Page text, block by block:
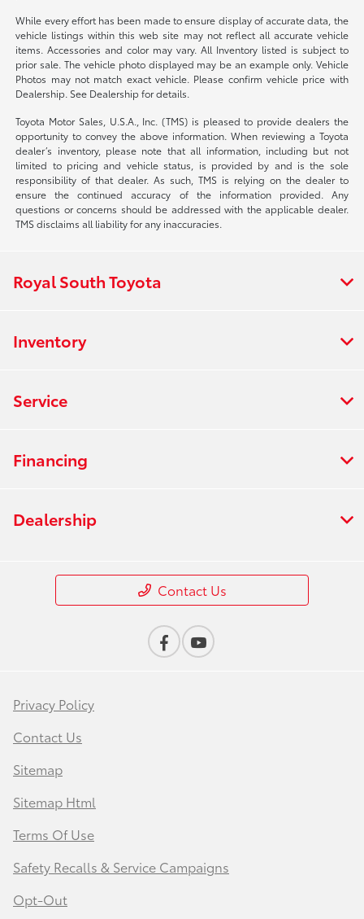
While every effort has been made to ensure display of accurate data, the
vehicle listings within this web site may not reflect all accurate vehicle
items. Accessories and color may vary. All Inventory listed is subject to
prior sale. The vehicle photo displayed may be an example only. Vehicle
Photos may not match exact vehicle. Please confirm vehicle price with
Dealership. See Dealership for details.
Toyota Motor Sales, U.S.A., Inc. (TMS) is pleased to provide dealers the
opportunity to convey the above information. When reviewing a Toyota
dealer’s inventory, please note that all information, including but not
limited to pricing and vehicle status, is provided by and is the sole
responsibility of that dealer. As such, TMS is relying on the dealer to
ensure the continued accuracy of the information provided. Any
questions or concerns should be addressed with the applicable dealer.
TMS disclaims all liability for any inaccuracies.
Royal South Toyota
Inventory
Service
Financing
Dealership
Contact Us
Privacy Policy
Contact Us
Sitemap
Sitemap Html
Terms Of Use
Safety Recalls & Service Campaigns
Opt-Out